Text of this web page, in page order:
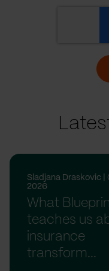
Sladjana Draskovic
2026
What
teaches us
insurance
transform...